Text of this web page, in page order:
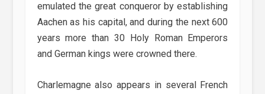
emulated the great conqueror by establishing
Aachen as his capital, and during the next 600
years more than 30 Holy Roman Emperors
and German kings were crowned there.
Charlemagne also appears in several French